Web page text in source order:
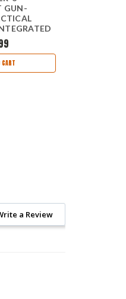
GUN-
CART
a Review